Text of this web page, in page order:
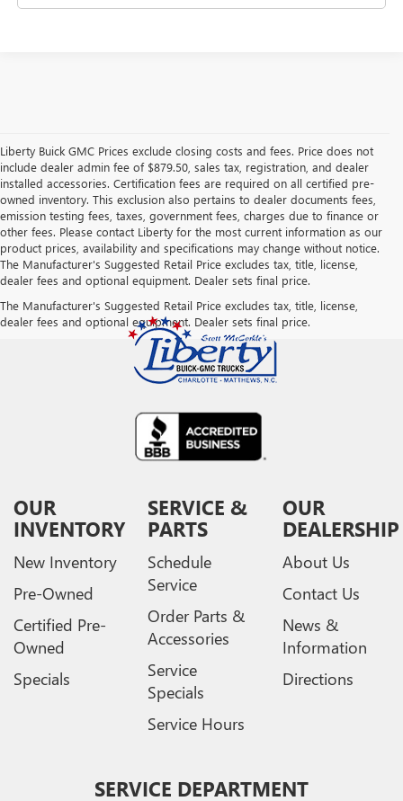
Liberty Buick GMC Prices exclude closing costs and fees. Price does not
include dealer admin fee of $879.50, sales tax, registration, and dealer
installed accessories. Certification fees are required on all certified pre-
owned inventory. This exclusion also pertains to dealer documents fees,
emission testing fees, taxes, government fees, charges due to finance or
other fees. Please contact Liberty for the most current information as our
product prices, availability and specifications may change without notice.
The Manufacturer's Suggested Retail Price excludes tax, title, license,
dealer fees and optional equipment. Dealer sets final price.
The Manufacturer's Suggested Retail Price excludes tax, title, license,
dealer fees and optional equipment. Dealer sets final price.
OUR
INVENTORY
New Inventory
Pre-Owned
Certified Pre-
Owned
Specials
SERVICE &
PARTS
Schedule
Service
Order Parts &
Accessories
Service
Specials
Service Hours
OUR
DEALERSHIP
About Us
Contact Us
News &
Information
Directions
SERVICE DEPARTMENT